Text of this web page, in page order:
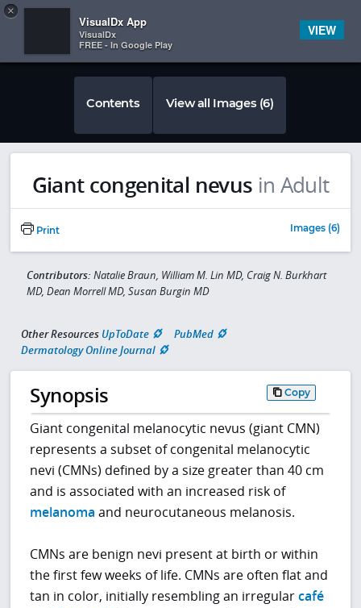
 
Contents View all Images (6)
Giant congenital nevus in Adult
Print Images (6)
Contributors: Natalie Braun, William M. Lin MD, Craig N. Burkhart
MD, Dean Morrell MD, Susan Burgin MD
Other Resources UpToDate
PubMed
Dermatology Online Journal
Synopsis Copy
Giant congenital melanocytic nevus (giant CMN)
represents a subset of congenital melanocytic
nevi (CMNs) defined by a size greater than 40 cm
and is associated with an increased risk of
melanoma and neurocutaneous melanosis.
CMNs are benign nevi present at birth or within
the first few weeks of life. CMNs are often flat and
tan in color, initially resembling an irregularcafé
×
VisualDx App
VisualDx
FREE - In Google Play
VIEW